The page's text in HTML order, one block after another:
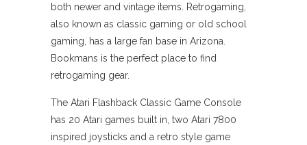
both newer and vintage items. Retrogaming,
also known as classic gaming or old school
gaming, has a large fan base in Arizona.
Bookmans is the perfect place to find
retrogaming gear.
The Atari Flashback Classic Game Console
has 20 Atari games built in, two Atari 7800
inspired joysticks and a retro style game